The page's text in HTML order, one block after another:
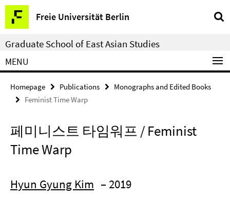
Springe
direkt
zu
Inhalt
Freie Universität Berlin
Service
Navigation
Graduate School of East Asian Studies
MENU
Homepage Publications
Monographs and Edited Books
Feminist Time Warp
페미니스트 타임워프 / Feminist
Time Warp
Hyun Gyung Kim – 2019